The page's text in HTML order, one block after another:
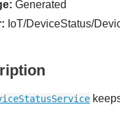
Generated
IoT/DeviceStatus/